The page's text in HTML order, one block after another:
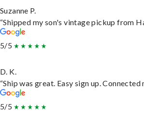
Suzanne P.
“Shipped my son's vintage pickup from
5/5
D. K.
“Ship was great. Easy sign up.
5/5